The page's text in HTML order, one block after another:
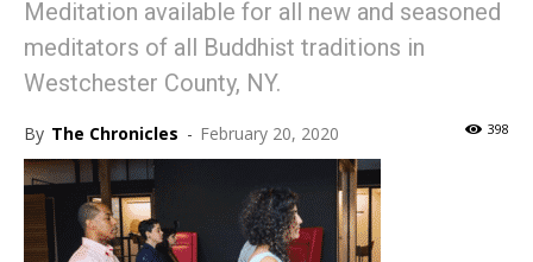
Meditation available for all new and seasoned
meditators of all Buddhist traditions in
Westchester County, NY.
By The Chronicles - February 20, 2020 398